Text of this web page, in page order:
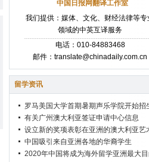
中国日报网翻译工作室
我们提供：媒体、文化、财经法律等专
领域的中英互译服务
电话：010-84883468
邮件：translate@chinadaily.com.cn
留学资讯
罗马美国大学首期暑期声乐学院开始招
有关广州澳大利亚签证申请中心信息
设立新的奖项表彰在亚洲的澳大利亚艺
中国吸引来自亚洲各地的华裔学生
2020年中国将成为海外留学亚洲最大